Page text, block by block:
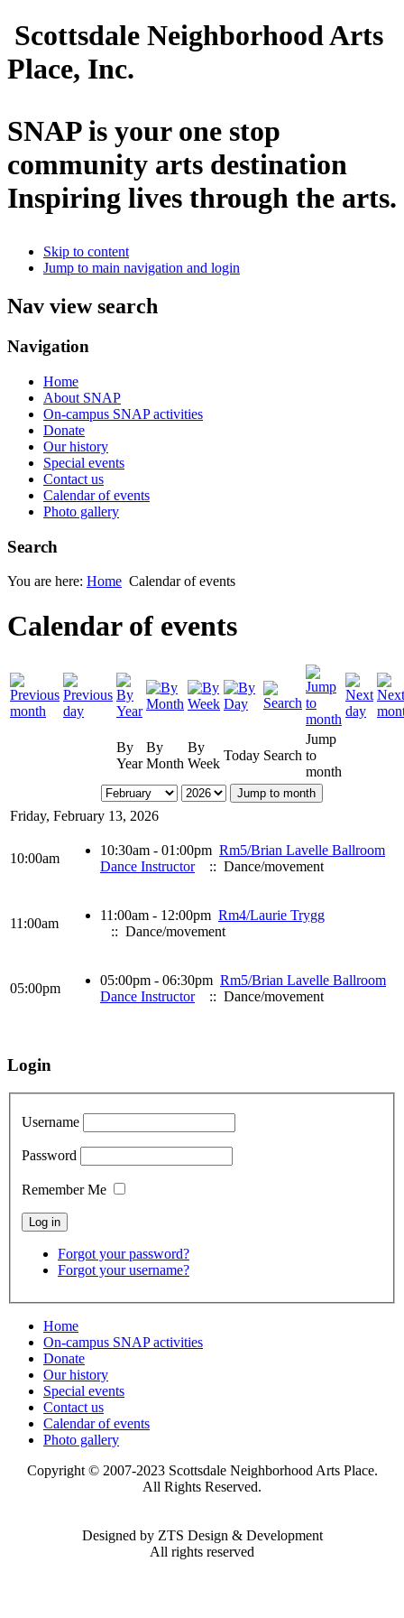
Scottsdale Neighborhood Arts
Place, Inc.
SNAP is your one stop
community arts destination
Inspiring lives through the arts.
Skip to content
Jump to main navigation and login
Nav view search
Navigation
Home
About SNAP
On-campus SNAP activities
Donate
Our history
Special events
Contact us
Calendar of events
Photo gallery
Search
You are here: Home Calendar of events
Calendar of events
By
Year
By
Month
By
Week
Today Search
Jump
to
month
Jump to month
Friday, February 13, 2026
10:00am
10:30am - 01:00pm Rm5/Brian Lavelle Ballroom
Dance Instructor
:: Dance/movement
11:00am
11:00am - 12:00pm Rm4/Laurie Trygg
:: Dance/movement
05:00pm
05:00pm - 06:30pm Rm5/Brian Lavelle Ballroom
Dance Instructor
:: Dance/movement
Login
Username
Password
Remember Me
Forgot your password?
Forgot your username?
Home
On-campus SNAP activities
Donate
Our history
Special events
Contact us
Calendar of events
Photo gallery
Copyright © 2007-2023 Scottsdale Neighborhood Arts Place.
All Rights Reserved.
Designed by ZTS Design & Development
All rights reserved